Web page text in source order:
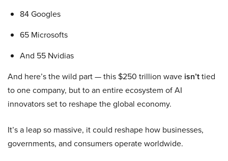
84 Googles
65 Microsofts
And 55 Nvidias
And here’s the wild part — this $250 trillion wave isn’ttied
to one company, but to an entire ecosystem of AI
innovators set to reshape the global economy.
It’s a leap so massive, it could reshape how businesses,
governments, and consumers operate worldwide.